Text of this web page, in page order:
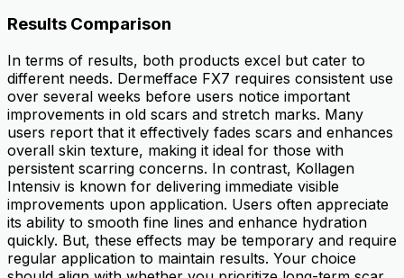
Results Comparison
In terms of results, both products excel but cater to
different needs. Dermefface FX7 requires consistent use
over several weeks before users notice important
improvements in old scars and stretch marks. Many
users report that it effectively fades scars and enhances
overall skin texture, making it ideal for those with
persistent scarring concerns. In contrast, Kollagen
Intensiv is known for delivering immediate visible
improvements upon application. Users often appreciate
its ability to smooth fine lines and enhance hydration
quickly. But, these effects may be temporary and require
regular application to maintain results. Your choice